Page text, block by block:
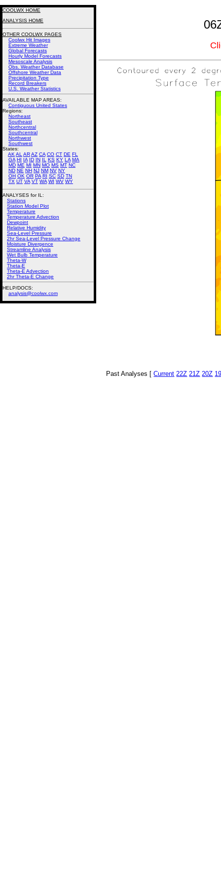
Past Analyses [Current 22Z 21Z 20Z
COOLWX HOME
ANALYSIS HOME
OTHER COOLWX PAGES
Coolwx Hit Images
Extreme Weather
Global Forecasts
Hourly Model Forecasts
Mesoscale Analysis
Obs. Weather Database
Offshore Weather Data
Precipitation Type
Record Breakers
U.S. Weather Statistics
AVAILABLE MAP AREAS:
Contiguous United States
Regions:
Northeast
Southeast
Northcentral
Southcentral
Northwest
Southwest
States:
AK AL ARAZ CA CO CT DE FL
GA HI IA ID IN IL KS KY LA MA
MD ME MI MN MO MS MT NC
ND NE NH NJ NM NV NY
OH OK OR PA RI SC SD TN
TX UT VA VT WA WI WV WY
ANALYSES for IL:
Stations
Station Model Plot
Temperature
Temperature Advection
Dewpoint
Relative Humidity
Sea-Level Pressure
2hr Sea-Level Pressure Change
Moisture Divergence
Streamline Analysis
Wet Bulb Temperature
Theta-W
Theta-E
Theta-E Advection
2hr Theta-E Change
HELP/DOCS:
analysis@coolwx.com